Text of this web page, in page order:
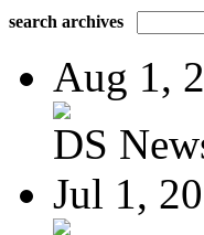
search archives
Aug 1,
DS
Jul 1,